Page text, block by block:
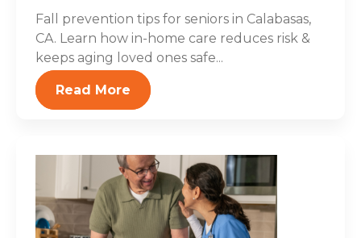
Fall prevention tips for seniors in Calabasas,
CA. Learn how in-home care reduces risk &
keeps aging loved ones safe...
Read More